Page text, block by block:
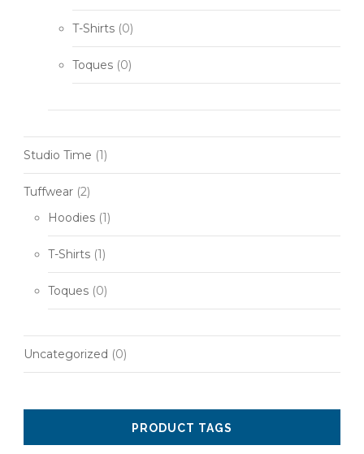
T-Shirts (0)
Toques (0)
Studio Time (1)
Tuffwear (2)
Hoodies (1)
T-Shirts (1)
Toques (0)
Uncategorized (0)
PRODUCT TAGS